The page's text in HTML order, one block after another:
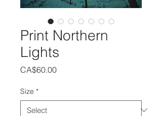
Print Northern
Lights
CA$60.00Price
Size *